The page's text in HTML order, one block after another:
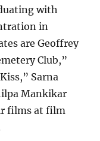
with
in
are Geoffrey
Club,”
Sarna
Mankikar
films at film